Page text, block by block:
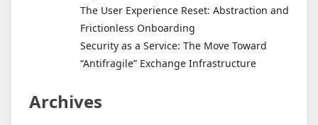
The User Experience Reset: Abstraction and
Frictionless Onboarding
Security as a Service: The Move Toward
“Antifragile” Exchange Infrastructure
Archives